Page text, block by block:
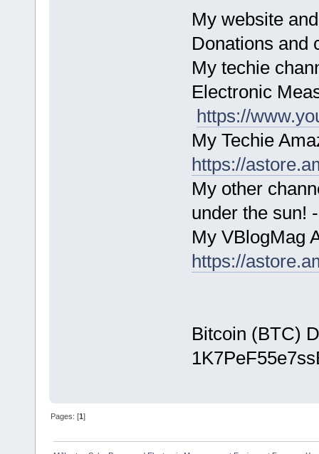
My website
Donations and
My techie
Electronic
https://
My Techie
https://
My other
under the
My VBlogMag
https://
Bitcoin (BTC)
Pages: [1]